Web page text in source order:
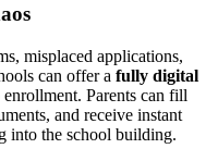
misplaced applications,
can offer a fully digital
Parents can fill
and receive instant
into the school building.